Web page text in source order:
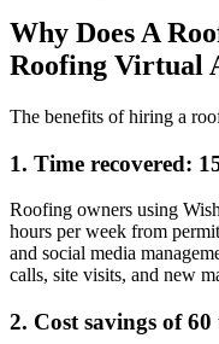
Why Does A
Roofing Virtual
The benefits of hiring a
1. Time recovered:
Roofing owners using
hours per week from
and social media
calls, site visits, and new
2. Cost savings of